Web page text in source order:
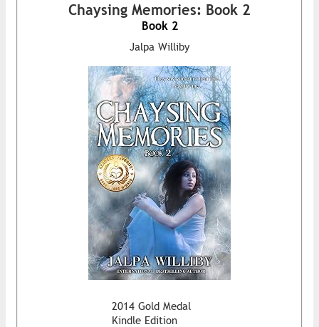
Chaysing Memories: Book 2
Book 2
Jalpa Williby
2014 Gold Medal
Kindle Edition